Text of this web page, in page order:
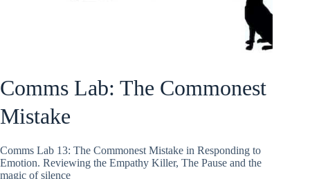
Comms Lab: The Commonest
Mistake
Comms Lab 13: The Commonest Mistake in Responding to
Emotion. Reviewing the Empathy Killer, The Pause and the
magic of silence